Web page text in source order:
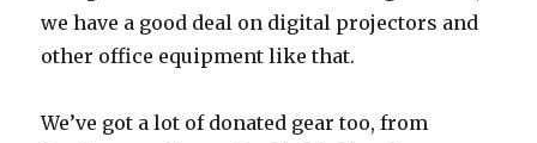
we have a good deal on digital projectors and
other office equipment like that.
We’ve got a lot of donated gear too, from